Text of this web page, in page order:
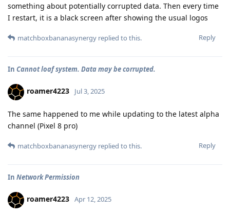
something about potentially corrupted data. Then every time
I restart, it is a black screen after showing the usual logos
Reply
matchboxbananasynergy replied to this.
In Cannot loaf system. Data may be corrupted.
roamer4223 Jul 3, 2025
The same happened to me while updating to the latest alpha
channel (Pixel 8 pro)
Reply
matchboxbananasynergy replied to this.
In Network Permission
roamer4223 Apr 12, 2025